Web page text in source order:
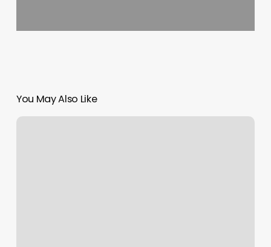
You May Also Like
Worldstar